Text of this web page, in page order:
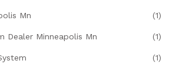
Mn (1)
Dealer Minneapolis Mn (1)
(1)